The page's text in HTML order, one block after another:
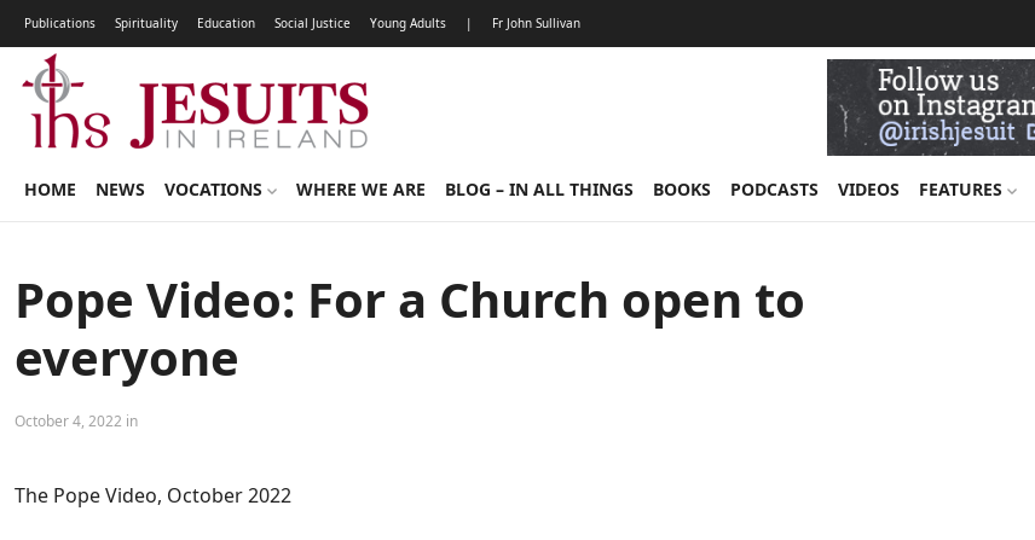
Publications Spirituality Education Social Justice Young Adults | Fr John Sullivan
HOME NEWS VOCATIONS WHERE WE ARE BLOG – IN ALL THINGS BOOKS PODCASTS VIDEOS FEATURES
Pope Video: For a Church open to
everyone
October 4, 2022 in
The Pope Video, October 2022